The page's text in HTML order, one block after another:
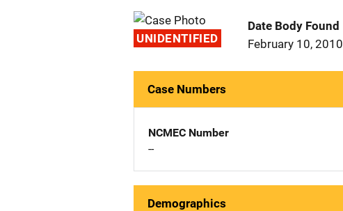
UNIDENTIFIED
Date Body Found
February 10, 2010
Case Numbers
NCMEC Number
--
Demographics